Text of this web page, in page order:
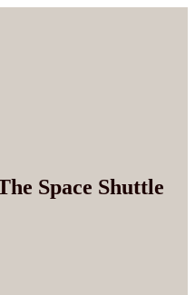
Space Shuttle